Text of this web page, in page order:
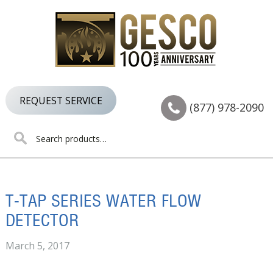
(877) 978-2090
REQUEST SERVICE
for:
T-TAP SERIES WATER FLOW
DETECTOR
March 5, 2017